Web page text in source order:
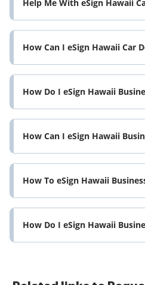
Help Me With eSign Hawaii
How Can I eSign Hawaii Car
How Do I eSign Hawaii
How Can I eSign Hawaii
How To eSign Hawaii
How Do I eSign Hawaii